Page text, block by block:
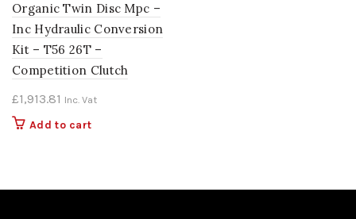
Organic Twin Disc Mpc –
Inc Hydraulic Conversion
Kit – T56 26T –
Competition Clutch
£1,913.81 Inc. Vat
Add to cart